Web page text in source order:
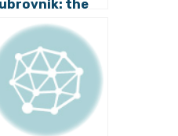
to
the
10-day